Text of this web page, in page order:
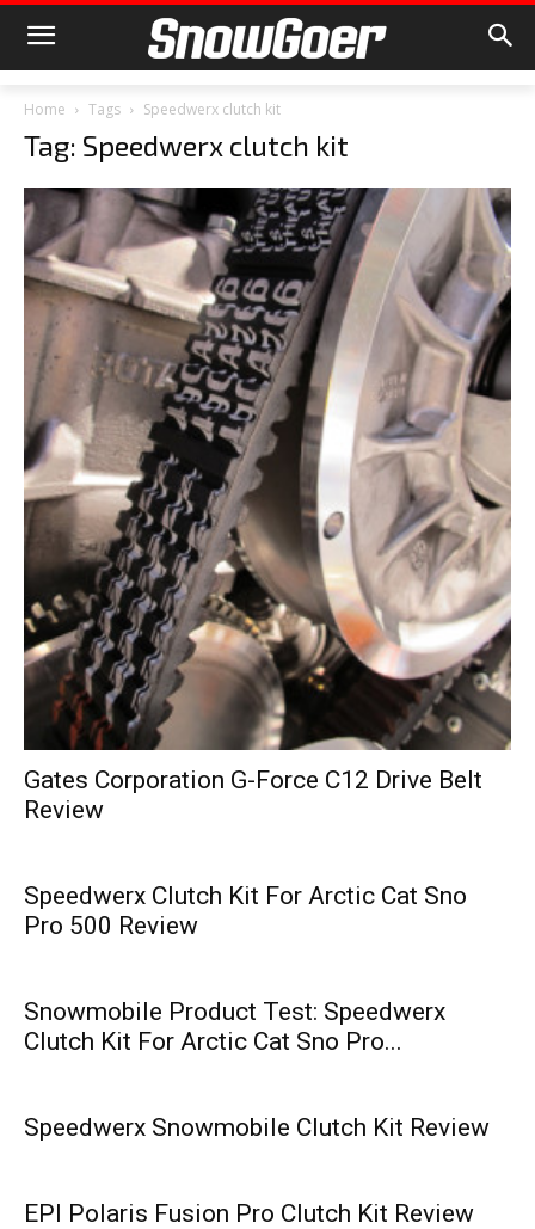
Home Tags Speedwerx clutch kit
Tag: Speedwerx clutch kit
Gates Corporation G-Force C12 Drive Belt
Review
Speedwerx Clutch Kit For Arctic Cat Sno
Pro 500 Review
Snowmobile Product Test: Speedwerx
Clutch Kit For Arctic Cat Sno Pro...
Speedwerx Snowmobile Clutch Kit Review
EPI Polaris Fusion Pro Clutch Kit Review